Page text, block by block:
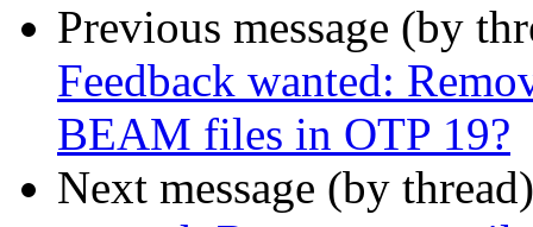
Previous message (by
Feedback wanted:
BEAM files in OTP 19?
Next message (by